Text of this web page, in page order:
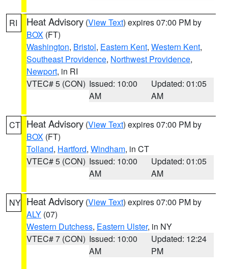
RI Heat Advisory (View Text) expires 07:00 PM by
BOX (FT)
Washington, Bristol, Eastern Kent, Western Kent,
Southeast Providence, Northwest Providence,
Newport, in RI
VTEC# 5 (CON) Issued: 10:00
AM
Updated: 01:05
AM
CT Heat Advisory (View Text) expires 07:00 PM by
BOX (FT)
Tolland, Hartford, Windham, in CT
VTEC# 5 (CON) Issued: 10:00
AM
Updated: 01:05
AM
NY Heat Advisory (View Text) expires 07:00 PM by
ALY (07)
Western Dutchess, Eastern Ulster, in NY
VTEC# 7 (CON) Issued: 10:00
AM
Updated: 12:24
PM